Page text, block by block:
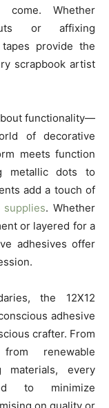
Whether
or affixing
provide the
scrapbook artist
functionality—
of decorative
meets function
metallic dots to
add a touch of
supplies. Whether
or layered for a
adhesives offer
the 12X12
adhesive
crafter. From
renewable
materials, every
to minimize